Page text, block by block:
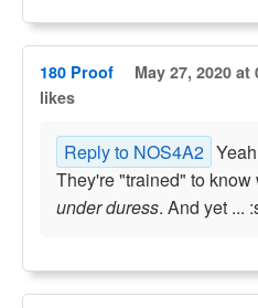
180 Proof May 27, 2020 at
likes
Reply to NOS4A2
They're "trained" to know
under duress. And yet ...